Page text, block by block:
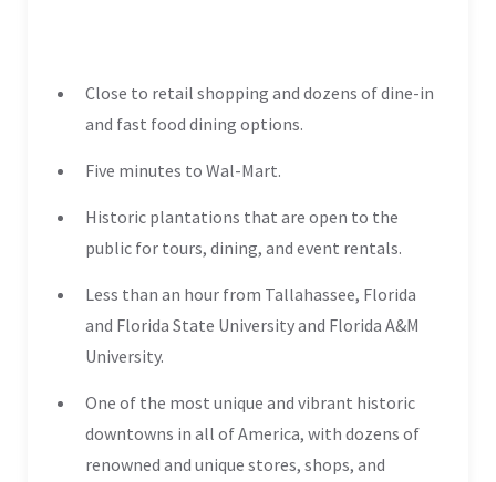
Close to retail shopping and dozens of dine-in
and fast food dining options.
Five minutes to Wal-Mart.
Historic plantations that are open to the
public for tours, dining, and event rentals.
Less than an hour from Tallahassee, Florida
and Florida State University and Florida A&M
University.
One of the most unique and vibrant historic
downtowns in all of America, with dozens of
renowned and unique stores, shops, and